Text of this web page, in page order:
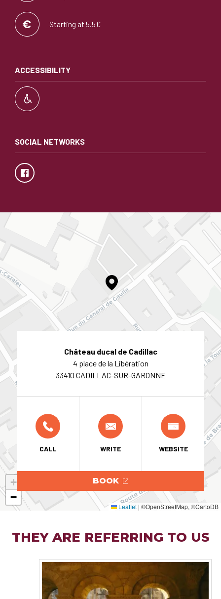
Starting at 5.5€
ACCESSIBILITY
SOCIAL NETWORKS
+
−
Leaflet | ©OpenStreetMap, ©CartoDB
Château ducal de Cadillac
4 place de la Libération
33410 CADILLAC-SUR-GARONNE
CALL WRITE WEBSITE
BOOK
THEY ARE REFERRING TO US